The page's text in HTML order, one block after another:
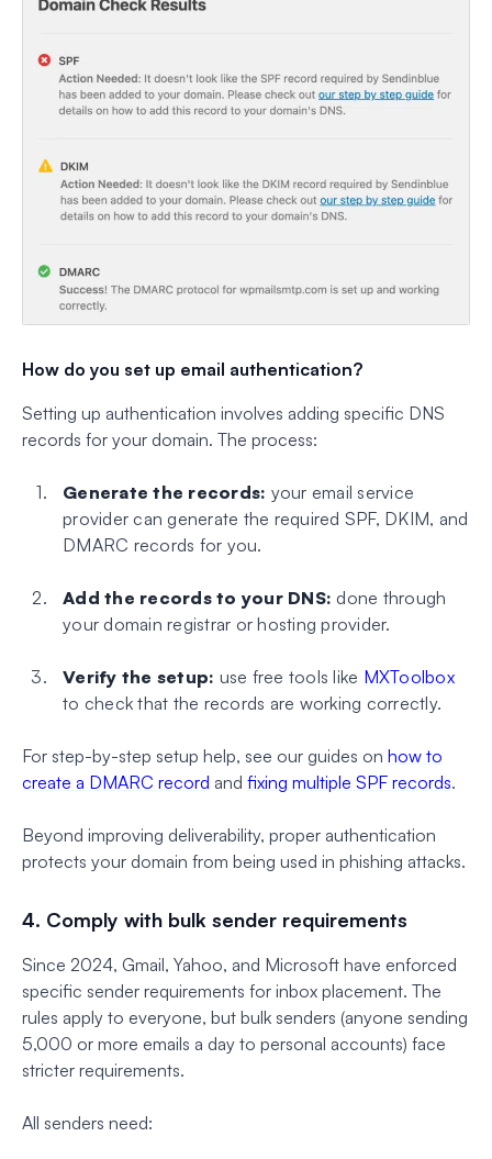
How do you set up email authentication?
Setting up authentication involves adding specific DNS
records for your domain. The process:
Generate the records: your email service
provider can generate the required SPF, DKIM, and
DMARC records for you.
Add the records to your DNS: done through
your domain registrar or hosting provider.
Verify the setup: use free tools like MXToolbox
to check that the records are working correctly.
For step-by-step setup help, see our guides on how to
create a DMARC record and fixing multiple SPF records.
Beyond improving deliverability, proper authentication
protects your domain from being used in phishing attacks.
4. Comply with bulk sender requirements
Since 2024, Gmail, Yahoo, and Microsoft have enforced
specific sender requirements for inbox placement. The
rules apply to everyone, but bulk senders (anyone sending
5,000 or more emails a day to personal accounts) face
stricter requirements.
All senders need: